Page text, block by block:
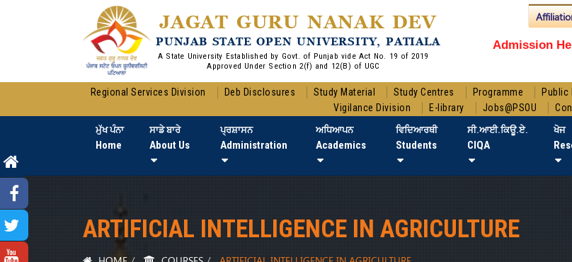
JAGAT GURU NANAK DEV
PUNJAB STATE OPEN UNIVERSITY, PATIALA
A State University Established by Govt. of Punjab vide Act No. 19 of 2019
Approved Under Section 2(f) and 12(B) of UGC
Admission
Regional Services Division Deb Disclosures Study Material Study Centres Programme Public
Vigilance Division
E-library Jobs@PSOU
ਮੁੱਖ ਪੰਨਾ
Home
ਸਾਡੇ ਬਾਰੇ
About Us
ਪ੍ਰਸ਼ਾਸਨ
Administration
ਅਧਿਆਪਨ
Academics
ਵਿਦਿਆਰਥੀ
Students
ਸੀ.ਆਈ.ਕਿਊ.ਏ.
CIQA
ਖੋਜ
ARTIFICIAL INTELLIGENCE IN AGRICULTURE